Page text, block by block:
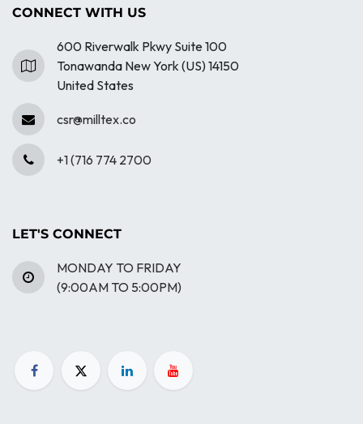
CONNECT WITH US
600 Riverwalk Pkwy Suite 100
Tonawanda New York (US) 14150
United States
csr@milltex.co
+1 (716 774 2700
LET'S CONNECT
MONDAY TO FRIDAY
(9:00AM TO 5:00PM)